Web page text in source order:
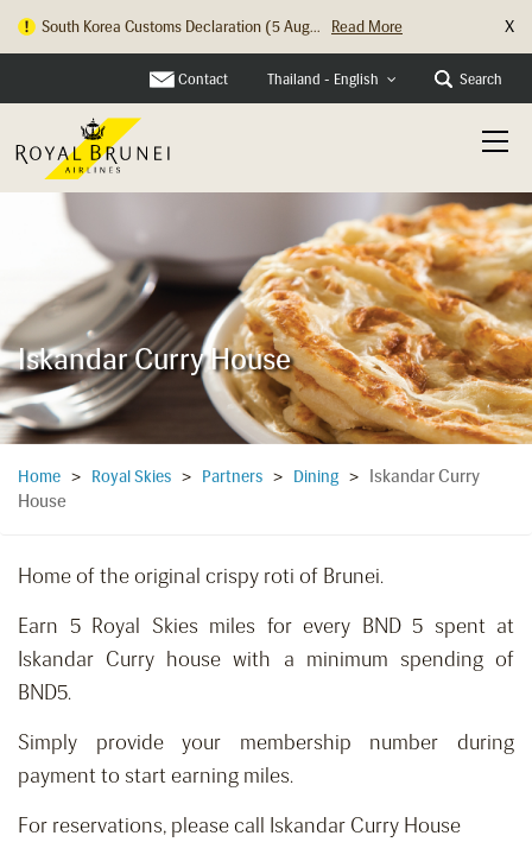
South Korea Customs Declaration (5 Aug...
Read More
X
Contact Thailand - English Search
Iskandar Curry House
Home > Royal Skies > Partners > Dining>
Iskandar Curry
House
Home of the original crispy roti of Brunei.
Earn 5 Royal Skies miles for every BND 5 spent at
Iskandar Curry house with a minimum spending of
BND5.
Simply provide your membership number during
payment to start earning miles.
For reservations, please call Iskandar Curry House